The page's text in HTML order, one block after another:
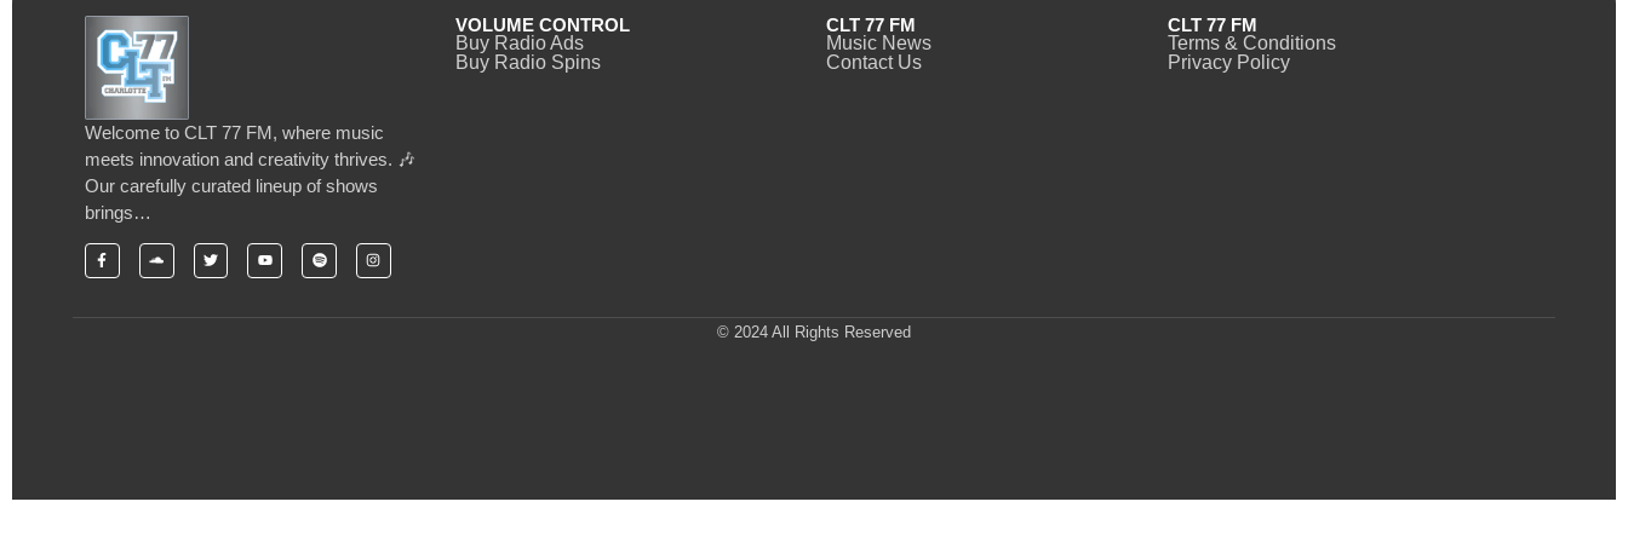
Welcome to CLT 77 FM, where music
meets innovation and creativity thrives. 🎶
Our carefully curated lineup of shows
brings…
VOLUME CONTROL
Buy Radio Ads
Buy Radio Spins
CLT 77 FM
Music News
Contact Us
CLT 77 FM
Terms & Conditions
Privacy Policy
© 2024 All Rights Reserved